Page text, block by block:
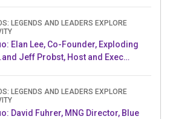
LEGENDS AND LEADERS EXPLORE
Elan Lee, Co-Founder, Exploding
Jeff Probst, Host and Exec
LEGENDS AND LEADERS EXPLORE
David Fuhrer, MNG Director, Blue